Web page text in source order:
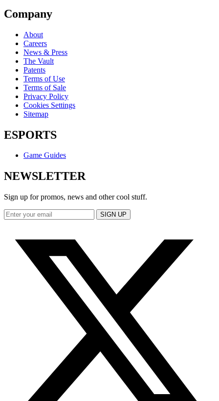
Company
About
Careers
News & Press
The Vault
Patents
Terms of Use
Terms of Sale
Privacy Policy
Cookies Settings
Sitemap
ESPORTS
Game Guides
NEWSLETTER
Sign up for promos, news and other cool stuff.